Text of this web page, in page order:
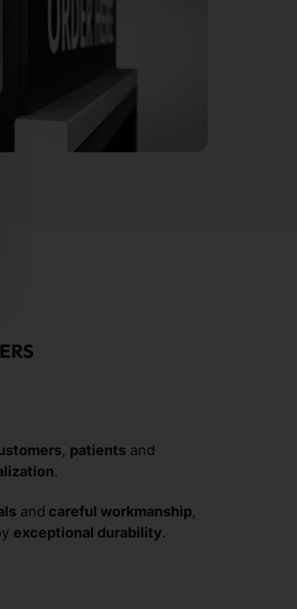
, patients and
.
and careful workmanship,
exceptional durability.